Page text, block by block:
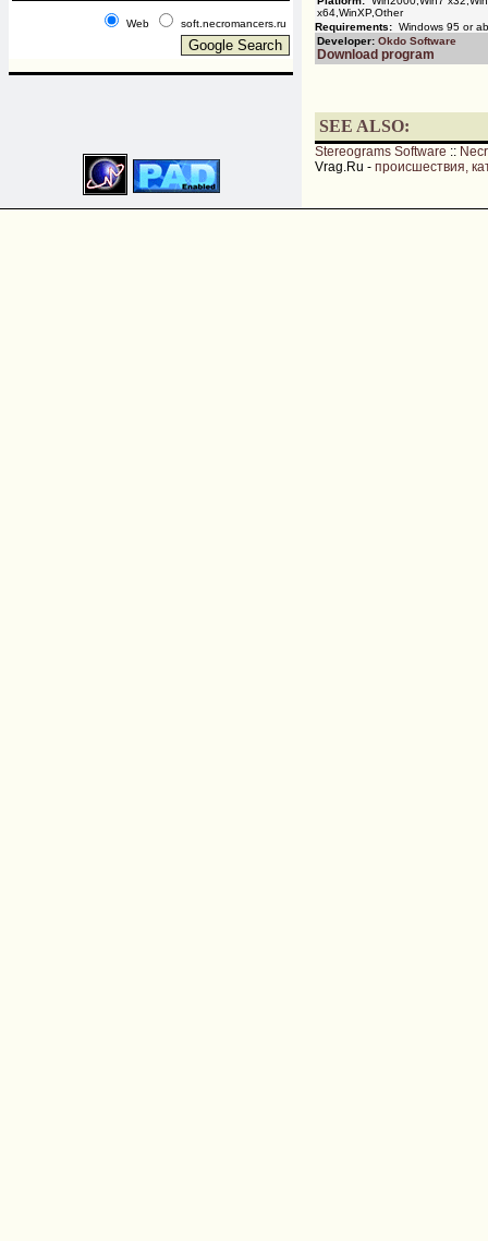
Web soft.necromancers.ru
x64,WinXP,Other
Requirements: Windows 95 or
Developer: Okdo Software
Download program
SEE ALSO:
Stereograms Software ::
Vrag.Ru - происшествия,